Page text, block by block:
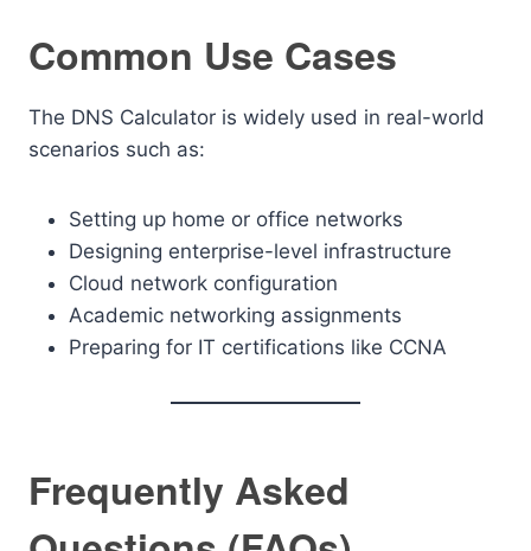
Common Use Cases
The DNS Calculator is widely used in real-world
scenarios such as:
Setting up home or office networks
Designing enterprise-level infrastructure
Cloud network configuration
Academic networking assignments
Preparing for IT certifications like CCNA
Frequently Asked